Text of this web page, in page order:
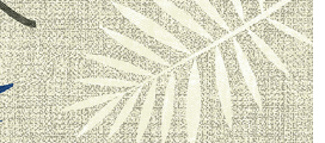
REAL LEATHERS
GALLERY
NEWS